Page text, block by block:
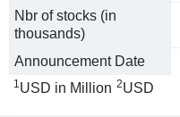
Nbr of stocks (in
thousands)
Announcement Date
1USD in Million 2USD